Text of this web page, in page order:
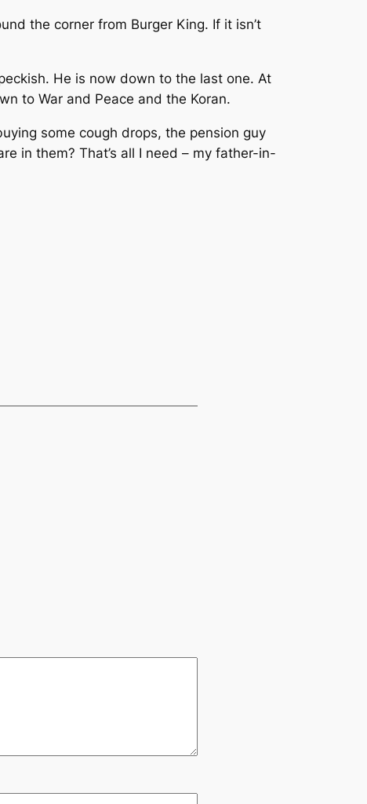
the corner from Burger King. If it isn’t
He is now down to the last one. At
to War and Peace and the Koran.
some cough drops, the pension guy
in them? That’s all I need – my father-in-